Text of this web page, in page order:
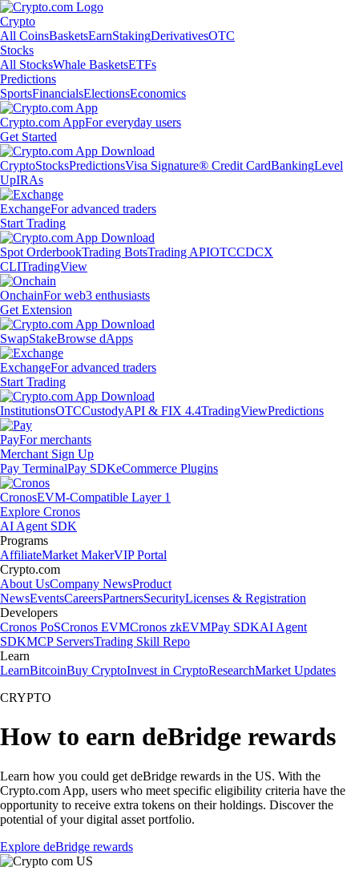
Crypto
All CoinsBasketsEarnStakingDerivativesOTC
Stocks
All StocksWhale BasketsETFs
Predictions
SportsFinancialsElectionsEconomics
Crypto.com AppFor everyday users
Get Started
CryptoStocksPredictionsVisa Signature® Credit CardBankingLevel
UpIRAs
ExchangeFor advanced traders
Start Trading
Spot OrderbookTrading BotsTrading APIOTCCDCX
CLITradingView
OnchainFor web3 enthusiasts
Get Extension
SwapStakeBrowse dApps
ExchangeFor advanced traders
Start Trading
InstitutionsOTCCustodyAPI & FIX 4.4TradingViewPredictions
PayFor merchants
Merchant Sign Up
Pay TerminalPay SDKeCommerce Plugins
CronosEVM-Compatible Layer 1
Explore Cronos
AI Agent SDK
Programs
AffiliateMarket MakerVIP Portal
Crypto.com
About UsCompany NewsProduct
NewsEventsCareersPartnersSecurityLicenses & Registration
Developers
Cronos PoSCronos EVMCronos zkEVMPay SDKAI Agent
SDKMCP ServersTrading Skill Repo
Learn
LearnBitcoinBuy CryptoInvest in CryptoResearchMarket Updates
CRYPTO
How to earn deBridge rewards
Learn how you could get deBridge rewards in the US. With the
Crypto.com App, users who meet specific eligibility criteria have the
opportunity to receive extra tokens on their holdings. Discover the
potential of your digital asset portfolio.
Explore deBridge rewards